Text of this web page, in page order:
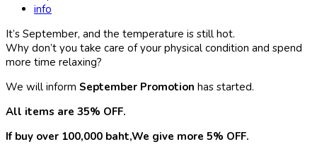
info
It’s September, and the temperature is still hot.
Why don’t you take care of your physical condition and spend
more time relaxing?
We will inform September Promotion has started.
All items are 35% OFF.
If buy over 100,000 baht,We give more 5% OFF.